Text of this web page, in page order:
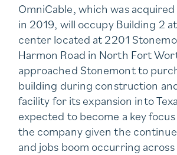
OmniCable, which was
in 2019, will occupy Building 2
center located at 2201
Harmon Road in North Fort
approached Stonemont to
building during construction
facility for its expansion into
expected to become a key
the company given the
and jobs boom occurring